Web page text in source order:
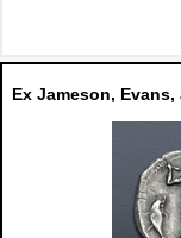
Ex Jameson,